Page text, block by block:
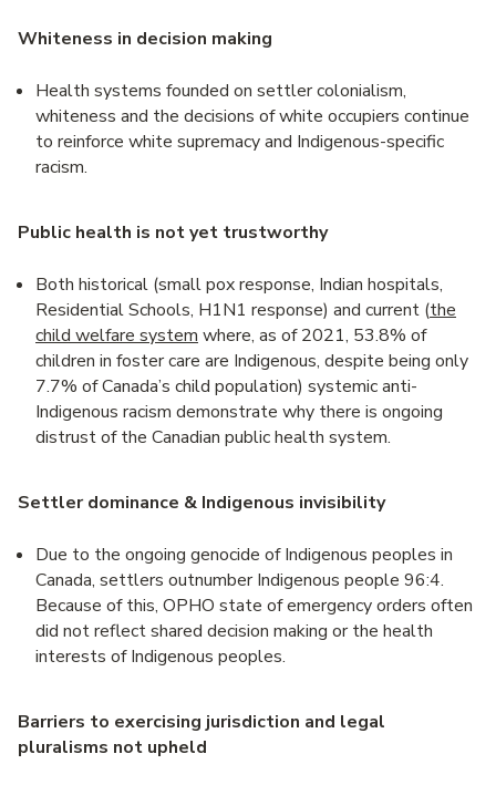
Whiteness in decision making
Health systems founded on settler colonialism,
whiteness and the decisions of white occupiers continue
to reinforce white supremacy and Indigenous-specific
racism.
Public health is not yet trustworthy
Both historical (small pox response, Indian hospitals,
Residential Schools, H1N1 response) and current (the
child welfare system where, as of 2021, 53.8% of
children in foster care are Indigenous, despite being only
7.7% of Canada’s child population) systemic anti-
Indigenous racism demonstrate why there is ongoing
distrust of the Canadian public health system.
Settler dominance & Indigenous invisibility
Due to the ongoing genocide of Indigenous peoples in
Canada, settlers outnumber Indigenous people 96:4.
Because of this, OPHO state of emergency orders often
did not reflect shared decision making or the health
interests of Indigenous peoples.
Barriers to exercising jurisdiction and legal
pluralisms not upheld